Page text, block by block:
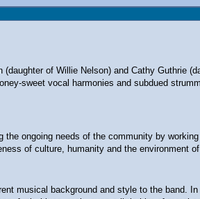
of Willie Nelson) and Cathy Guthrie
sweet vocal harmonies and subdued
ongoing needs of the community by
of culture, humanity and the environment
musical background and style to the band.